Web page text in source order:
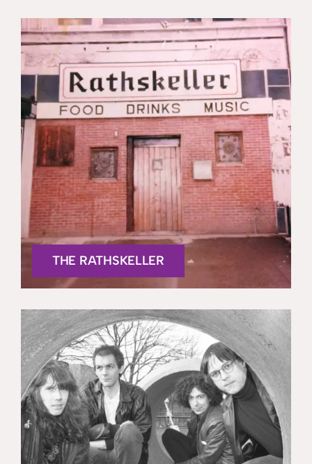
THE RATHSKELLER